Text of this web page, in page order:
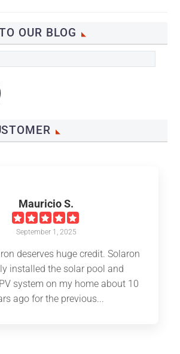
OUR BLOG
Mauricio S.
September 1, 2025
deserves huge credit. Solaron
installed the solar pool and
system on my home about 10
ago for the previous...